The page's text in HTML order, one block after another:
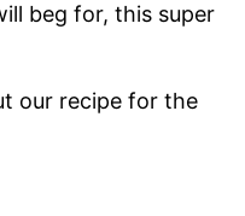
beg for, this super
our recipe for the